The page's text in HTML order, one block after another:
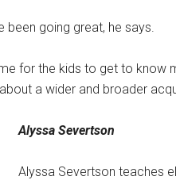
been going great, he says.
for the kids to get to know
a wider and broader
Alyssa Severtson
Alyssa Severtson teaches